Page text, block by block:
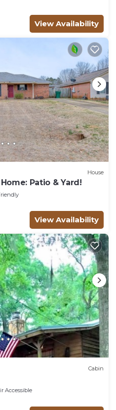
View Availability
House
Patio & Yard!
View Availability
Cabin
Accessible